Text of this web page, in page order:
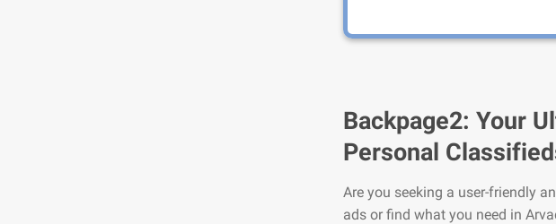
Backpage2: Your
Personal
Are you seeking a user-friendly
ads or find what you need in